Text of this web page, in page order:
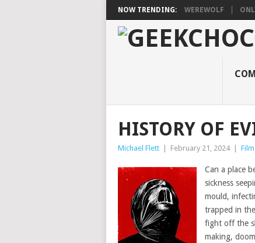
NOW TRENDING: WEREWOLF
HISTORY OF
Michael Flett February 21, 2024 Film
Can a place
sickness
mould,
trapped in
fight off the
making,